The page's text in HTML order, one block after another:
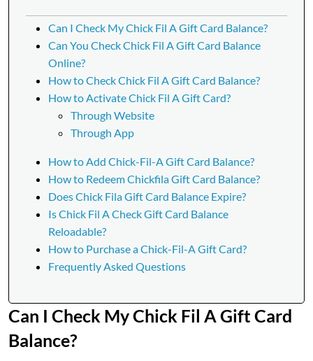
Can I Check My Chick Fil A Gift Card Balance?
Can You Check Chick Fil A Gift Card Balance
Online?
How to Check Chick Fil A Gift Card Balance?
How to Activate Chick Fil A Gift Card?
Through Website
Through App
How to Add Chick-Fil-A Gift Card Balance?
How to Redeem Chickfila Gift Card Balance?
Does Chick Fila Gift Card Balance Expire?
Is Chick Fil A Check Gift Card Balance
Reloadable?
How to Purchase a Chick-Fil-A Gift Card?
Frequently Asked Questions
Can I Check My Chick Fil A Gift Card
Balance?